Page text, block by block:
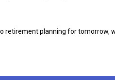
retirement planning for tomorrow,